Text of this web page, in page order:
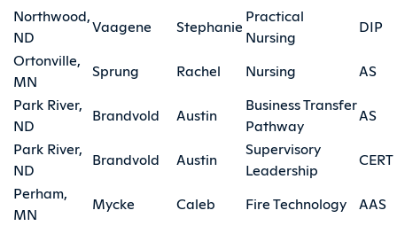
Northwood,
ND
Vaagene Stephanie
Practical
Nursing
DIP
Ortonville,
MN
Sprung Rachel Nursing
AS
Park River,
ND
Brandvold Austin
Business Transfer
Pathway
AS
Park River,
ND
Brandvold Austin
Supervisory
Leadership
CERT
Perham,
MN
Mycke Caleb Fire Technology AAS